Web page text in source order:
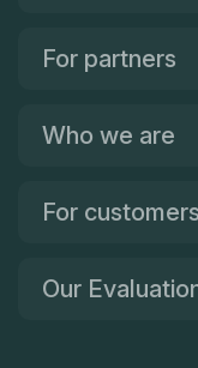
For partners
Who we are
For customers
Our